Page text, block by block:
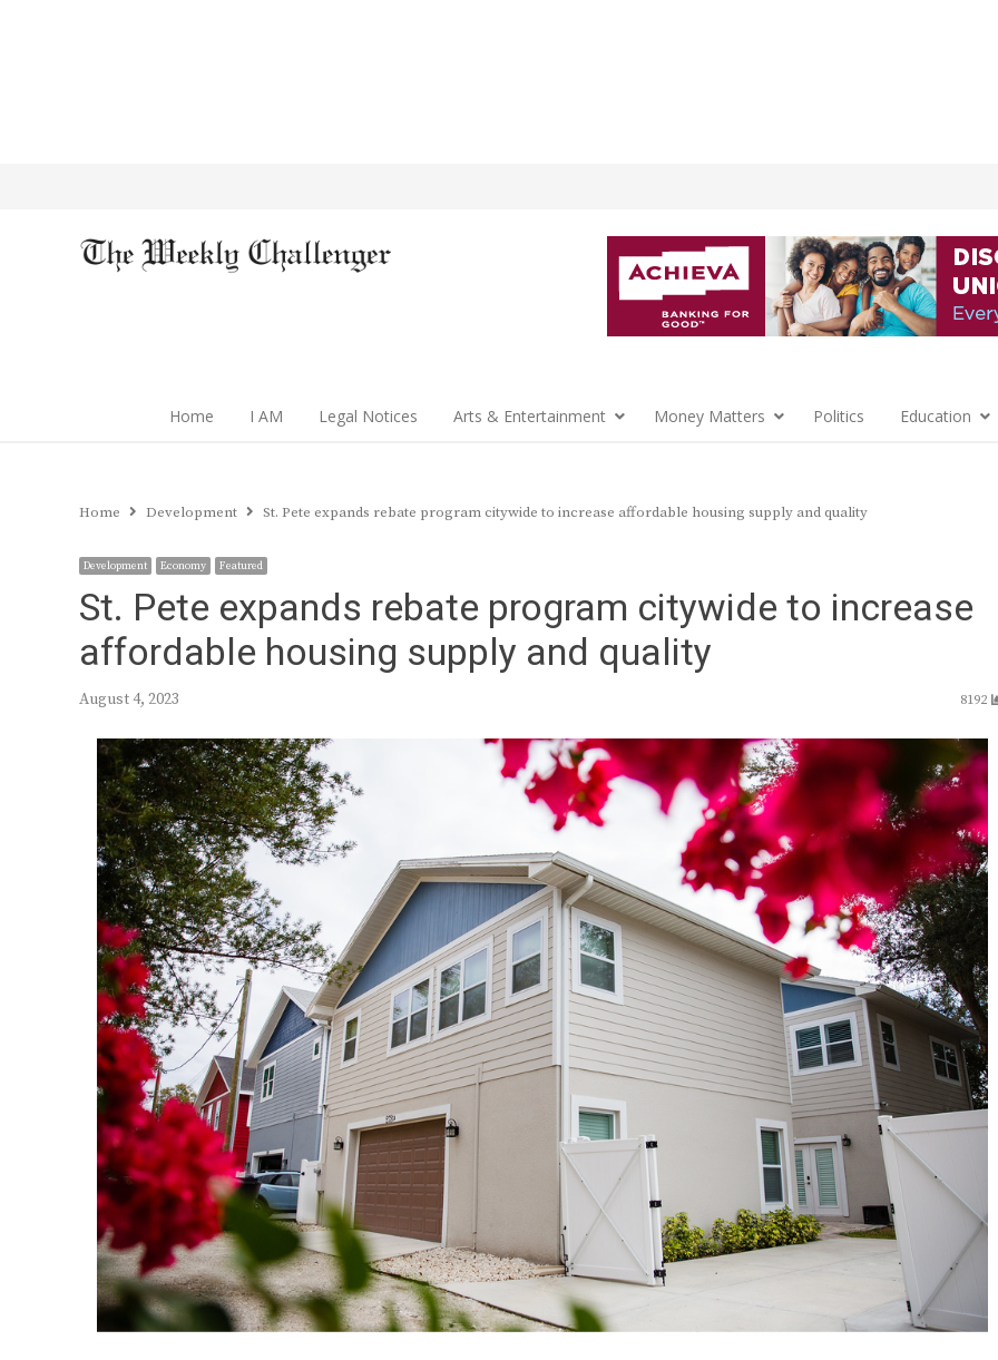
Home I AM Legal Notices Arts & Entertainment Money Matters Politics Education
Home Development St. Pete expands rebate program citywide to increase affordable housing supply and quality
Development Economy Featured
St. Pete expands rebate program citywide to increase
affordable housing supply and quality
August 4, 2023 8192